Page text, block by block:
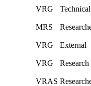
VRG
MRS
VRG External
VRG
VRAS